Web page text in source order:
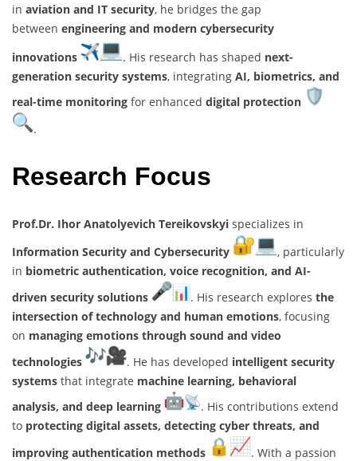
in aviation and IT security, he bridges the gap
between engineering and modern cybersecurity
innovations
. His research has shaped next-
generation security systems, integrating AI, biometrics, and
real-time monitoring for enhanced digital protection
.
Research Focus
Prof.Dr. Ihor Anatolyevich Tereikovskyi specializes in
Information Security and Cybersecurity
, particularly
in biometric authentication, voice recognition, and AI-
driven security solutions
. His research explores the
intersection of technology and human emotions, focusing
on managing emotions through sound and video
technologies
. He has developed intelligent security
systems that integrate machine learning, behavioral
analysis, and deep learning
. His contributions extend
to protecting digital assets, detecting cyber threats, and
improving authentication methods
. With a passion